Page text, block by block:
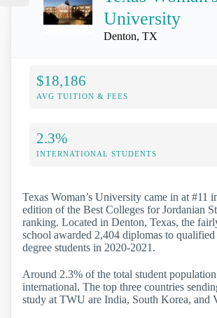
University
Denton, TX
$18,186
AVG TUITION & FEES
2.3%
INTERNATIONAL STUDENTS
Texas Woman’s University came in at #11
edition of the Best Colleges for Jordanian
ranking. Located in Denton, Texas, the
school awarded 2,404 diplomas to qualified
degree students in 2020-2021.
Around 2.3% of the total student
international. The top three countries
study at TWU are India, South Korea, and